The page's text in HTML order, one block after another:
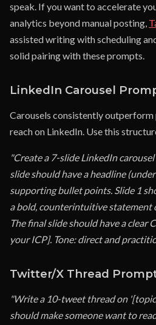
speak. If you want to accelerate
analytics beyond manual posting,
assisted writing with scheduling
solid pairing with these prompts.
LinkedIn Carousel
Carousels consistently
reach on LinkedIn. Use this
"Create a 7-slide LinkedIn
slide should have a headline
supporting bullet points. Slide 1
a bold, counterintuitive statement
The final slide should have a clear
your ICP]. Tone: direct and
Twitter/X Thread
"Write a 10-tweet thread on
should make someone want to